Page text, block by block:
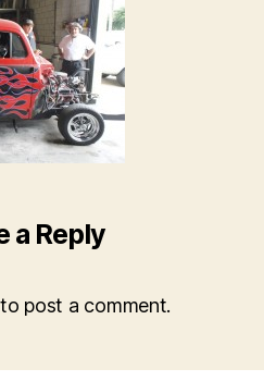
a Reply
to post a comment.